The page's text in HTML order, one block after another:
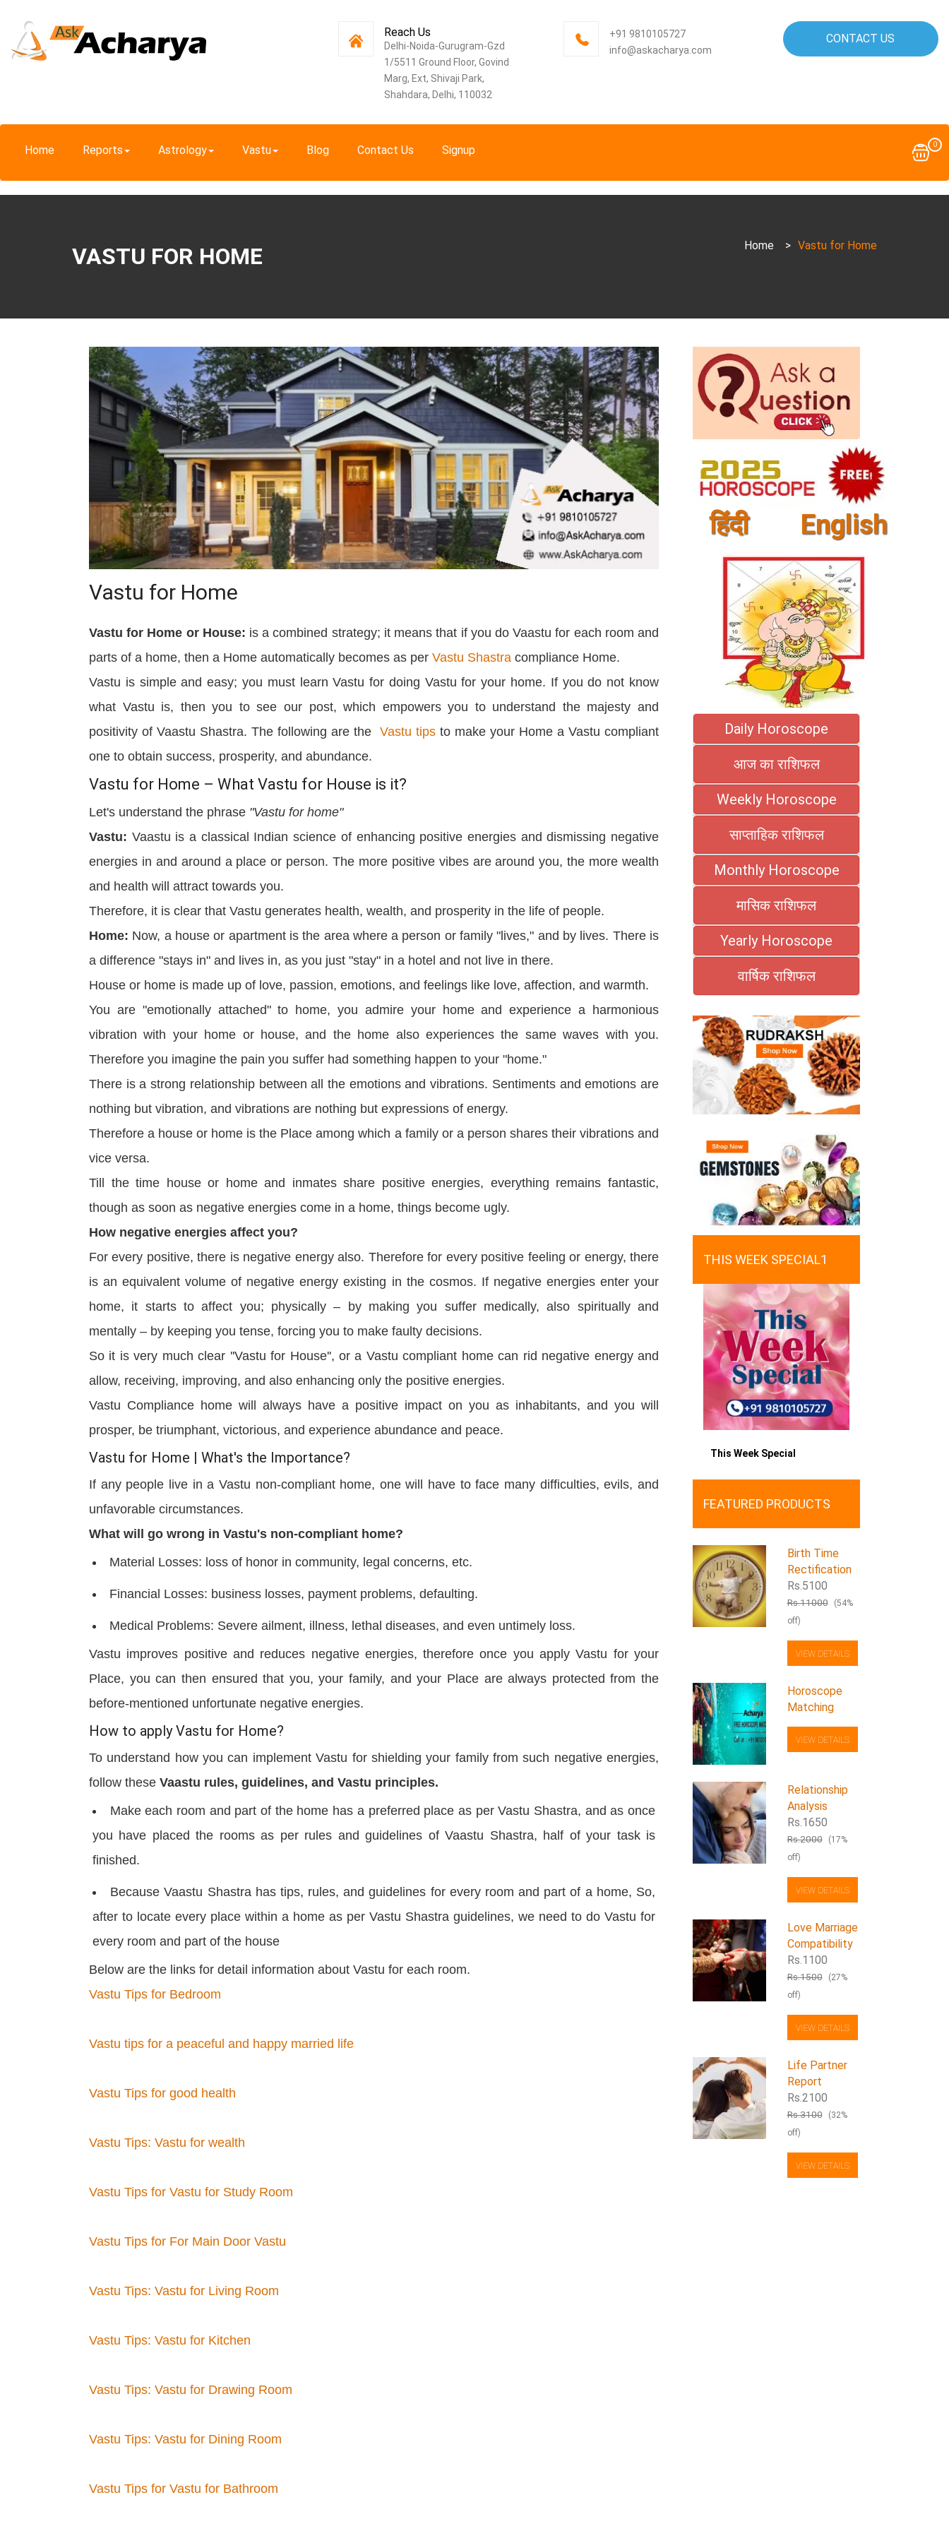
CONTACT US
Reach Us
Delhi-Noida-Gurugram-Gzd
1/5511 Ground Floor, Govind
Marg, Ext, Shivaji Park,
Shahdara, Delhi, 110032
+91 9810105727
info@askacharya.com
Home Reports Astrology Vastu Blog Contact Us Signup 0
VASTU FOR HOME Home > Vastu for Home
Vastu for Home
Vastu for Home or House: is a combined strategy; it means that if you do Vaastu for each room and
parts of a home, then a Home automatically becomes as per Vastu Shastra compliance Home.
Vastu is simple and easy; you must learn Vastu for doing Vastu for your home. If you do not know
what Vastu is, then you to see our post, which empowers you to understand the majesty and
positivity of Vaastu Shastra. The following are the Vastu tips to make your Home a Vastu compliant
one to obtain success, prosperity, and abundance.
Vastu for Home – What Vastu for House is it?
Let's understand the phrase "Vastu for home"
Vastu: Vaastu is a classical Indian science of enhancing positive energies and dismissing negative
energies in and around a place or person. The more positive vibes are around you, the more wealth
and health will attract towards you.
Therefore, it is clear that Vastu generates health, wealth, and prosperity in the life of people.
Home: Now, a house or apartment is the area where a person or family "lives," and by lives. There is
a difference "stays in" and lives in, as you just "stay" in a hotel and not live in there.
House or home is made up of love, passion, emotions, and feelings like love, affection, and warmth.
You are "emotionally attached" to home, you admire your home and experience a harmonious
vibration with your home or house, and the home also experiences the same waves with you.
Therefore you imagine the pain you suffer had something happen to your "home."
There is a strong relationship between all the emotions and vibrations. Sentiments and emotions are
nothing but vibration, and vibrations are nothing but expressions of energy.
Therefore a house or home is the Place among which a family or a person shares their vibrations and
vice versa.
Till the time house or home and inmates share positive energies, everything remains fantastic,
though as soon as negative energies come in a home, things become ugly.
How negative energies affect you?
For every positive, there is negative energy also. Therefore for every positive feeling or energy, there
is an equivalent volume of negative energy existing in the cosmos. If negative energies enter your
home, it starts to affect you; physically – by making you suffer medically, also spiritually and
mentally – by keeping you tense, forcing you to make faulty decisions.
So it is very much clear ''Vastu for House'', or a Vastu compliant home can rid negative energy and
allow, receiving, improving, and also enhancing only the positive energies.
Vastu Compliance home will always have a positive impact on you as inhabitants, and you will
prosper, be triumphant, victorious, and experience abundance and peace.
Vastu for Home | What's the Importance?
If any people live in a Vastu non-compliant home, one will have to face many difficulties, evils, and
unfavorable circumstances.
What will go wrong in Vastu's non-compliant home?
Material Losses: loss of honor in community, legal concerns, etc.
Financial Losses: business losses, payment problems, defaulting.
Medical Problems: Severe ailment, illness, lethal diseases, and even untimely loss.
Vastu improves positive and reduces negative energies, therefore once you apply Vastu for your
Place, you can then ensured that you, your family, and your Place are always protected from the
before-mentioned unfortunate negative energies.
How to apply Vastu for Home?
To understand how you can implement Vastu for shielding your family from such negative energies,
follow these Vaastu rules, guidelines, and Vastu principles.
Make each room and part of the home has a preferred place as per Vastu Shastra, and as once
you have placed the rooms as per rules and guidelines of Vaastu Shastra, half of your task is
finished.
Because Vaastu Shastra has tips, rules, and guidelines for every room and part of a home, So,
after to locate every place within a home as per Vastu Shastra guidelines, we need to do Vastu for
every room and part of the house
Below are the links for detail information about Vastu for each room.
Vastu Tips for Bedroom
Vastu tips for a peaceful and happy married life
Vastu Tips for good health
Vastu Tips: Vastu for wealth
Vastu Tips for Vastu for Study Room
Vastu Tips for For Main Door Vastu
Vastu Tips: Vastu for Living Room
Vastu Tips: Vastu for Kitchen
Vastu Tips: Vastu for Drawing Room
Vastu Tips: Vastu for Dining Room
Vastu Tips for Vastu for Bathroom
हिंदी English
Daily Horoscope
आज का राशिफल
Weekly Horoscope
साप्ताहिक राशिफल
Monthly Horoscope
मासिक राशिफल
Yearly Horoscope
वार्षिक राशिफल
THIS WEEK SPECIAL1
This Week Special
FEATURED PRODUCTS
Birth Time
Rectification
Rs.5100
Rs.11000
(54%
off)
VIEW DETAILS
Horoscope
Matching
VIEW DETAILS
Relationship
Analysis
Rs.1650
Rs.2000
(17%
off)
VIEW DETAILS
Love Marriage
Compatibility
Rs.1100
Rs.1500
(27%
off)
VIEW DETAILS
Life Partner
Report
Rs.2100
Rs.3100
(32%
off)
VIEW DETAILS